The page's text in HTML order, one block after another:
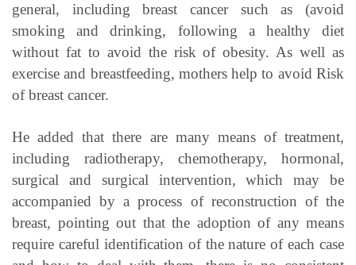
general, including breast cancer such as (avoid
smoking and drinking, following a healthy diet
without fat to avoid the risk of obesity. As well as
exercise and breastfeeding, mothers help to avoid Risk
of breast cancer.
He added that there are many means of treatment,
including radiotherapy, chemotherapy, hormonal,
surgical and surgical intervention, which may be
accompanied by a process of reconstruction of the
breast, pointing out that the adoption of any means
require careful identification of the nature of each case